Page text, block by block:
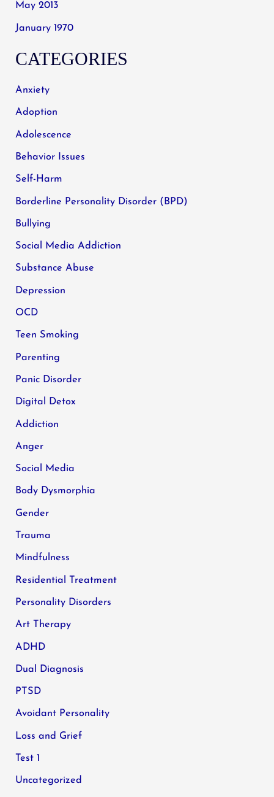
May 2013
January 1970
CATEGORIES
Anxiety
Adoption
Adolescence
Behavior Issues
Self-Harm
Borderline Personality Disorder (BPD)
Bullying
Social Media Addiction
Substance Abuse
Depression
OCD
Teen Smoking
Parenting
Panic Disorder
Digital Detox
Addiction
Anger
Social Media
Body Dysmorphia
Gender
Trauma
Mindfulness
Residential Treatment
Personality Disorders
Art Therapy
ADHD
Dual Diagnosis
PTSD
Avoidant Personality
Loss and Grief
Test 1
Uncategorized